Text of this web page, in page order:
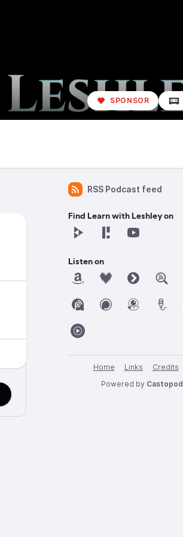
SPONSOR
RSS Podcast feed
Find Learn with Leshley on
Listen on
Home Links Credits
Powered by Castopod